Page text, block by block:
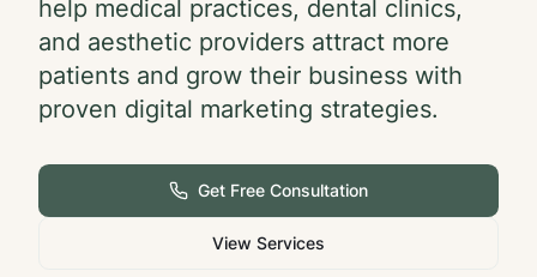
help medical practices, dental clinics,
and aesthetic providers attract more
patients and grow their business with
proven digital marketing strategies.
Get Free Consultation
View Services